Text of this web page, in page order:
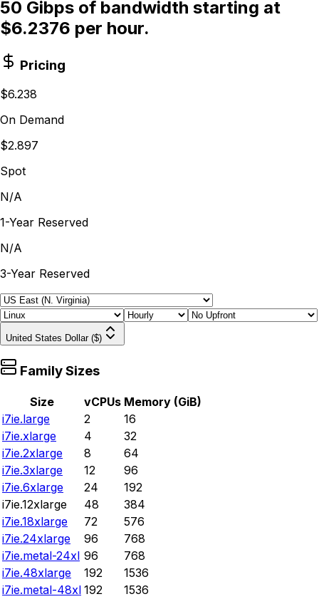
50 Gibps of bandwidth starting at
$6.2376 per hour.
Pricing
$6.238
On Demand
$2.897
Spot
N/A
1-Year Reserved
N/A
3-Year Reserved
United States Dollar ($)
Family Sizes
Size vCPUs Memory (GiB)
i7ie.large
2
16
i7ie.xlarge
4
32
i7ie.2xlarge
8
64
i7ie.3xlarge
12
96
i7ie.6xlarge
24
192
i7ie.12xlarge
48
384
i7ie.18xlarge
72
576
i7ie.24xlarge
96
768
i7ie.metal-24xl 96
768
i7ie.48xlarge
192
1536
i7ie.metal-48xl 192
1536